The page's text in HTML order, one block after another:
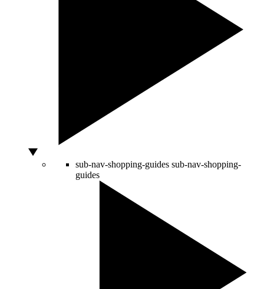
sub-nav-shopping-guides sub-nav-shopping-
guides